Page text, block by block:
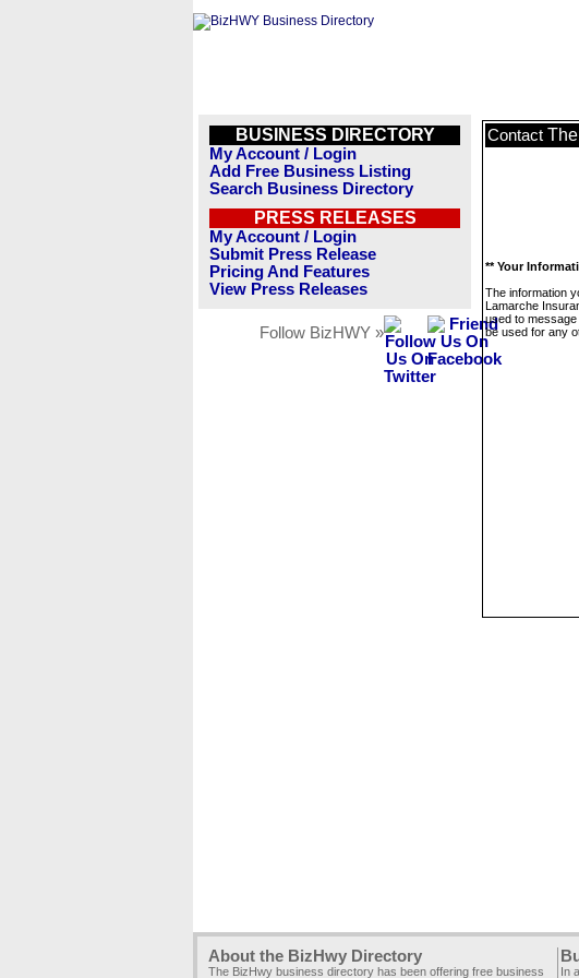
BUSINESS DIRECTORY
My Account / Login
Add Free Business Listing
Search Business Directory
PRESS RELEASES
My Account / Login
Submit Press Release
Pricing And Features
View Press Releases
Follow BizHWY »
Contact
** Your
The information
Lamarche
used to
be used for any
About the BizHwy Directory
The BizHwy business directory has been offering free business In